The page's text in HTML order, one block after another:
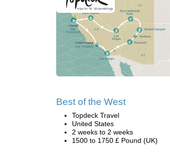
Best of the West
Topdeck Travel
United States
2 weeks to 2 weeks
1500 to 1750 £ Pound (UK)